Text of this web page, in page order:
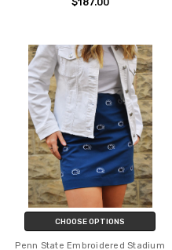
CHOOSE OPTIONS
Penn State Embroidered Stadium